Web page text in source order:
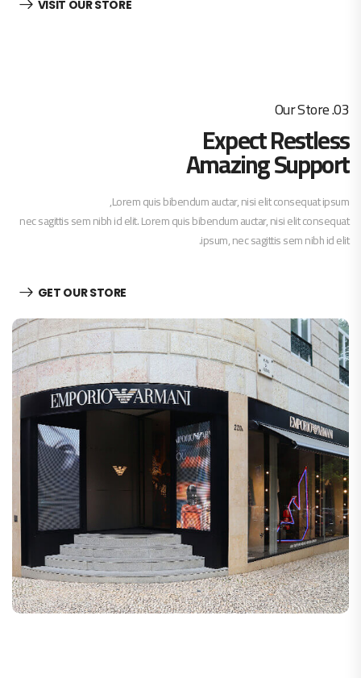
VISIT OUR STORE
03. Our Store
Expect Restless
Amazing Support
Lorem quis bibendum auctar, nisi elit consequat ipsum,
nec sagittis sem nibh id elit. Lorem quis bibendum auctar, nisi elit consequat
ipsum, nec sagittis sem nibh id elit.
GET OUR STORE